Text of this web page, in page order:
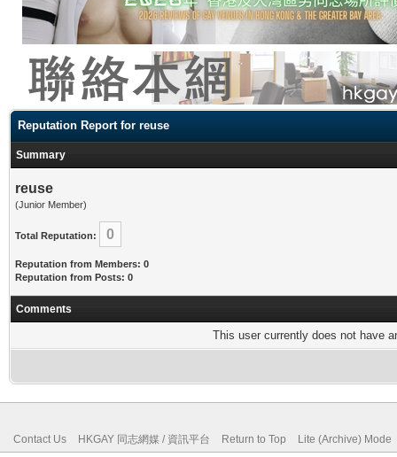
Reputation Report for reuse
Summary
reuse
(Junior Member)
Total Reputation: 0
Reputation from Members: 0
Reputation from Posts: 0
Comments
This user currently does not have
Contact Us HKGAY 同志網媒 / 資訊平台 Return to Top Lite (Archive) Mode